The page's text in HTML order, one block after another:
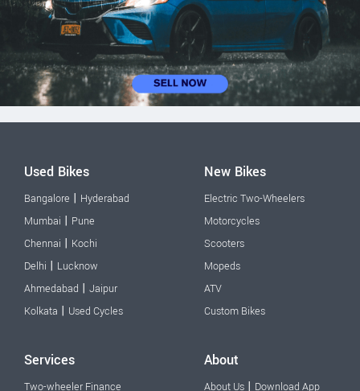
Used Bikes
Bangalore | Hyderabad
Mumbai | Pune
Chennai | Kochi
Delhi | Lucknow
Ahmedabad | Jaipur
Kolkata | Used Cycles
New Bikes
Electric Two-Wheelers
Motorcycles
Scooters
Mopeds
ATV
Custom Bikes
Services
Two-wheeler Finance
About
About Us | Download App